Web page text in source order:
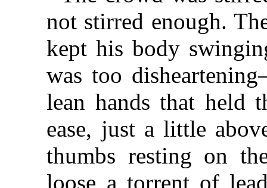
not stirred enough.
kept his body
was too
lean hands that held
ease, just a little
thumbs resting on
loose a torrent of